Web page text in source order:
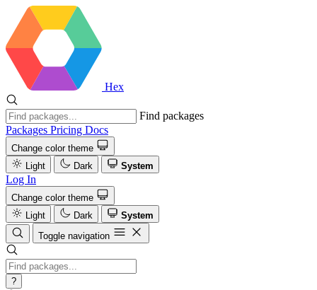
Hex
Find packages
Packages Pricing Docs
Change color theme
Light
Dark System
Log In
Change color theme
Light
Dark
System
Toggle navigation
?